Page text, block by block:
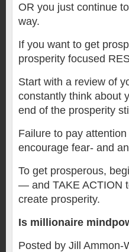
OR you just continue
way.
If you want to get
prosperity focused
Start with a review of
constantly think about
end of the prosperity
Failure to pay
encourage fear- and
To get prosperous,
— and TAKE ACTION
create prosperity.
Is millionaire
Posted by Jill Ammon-